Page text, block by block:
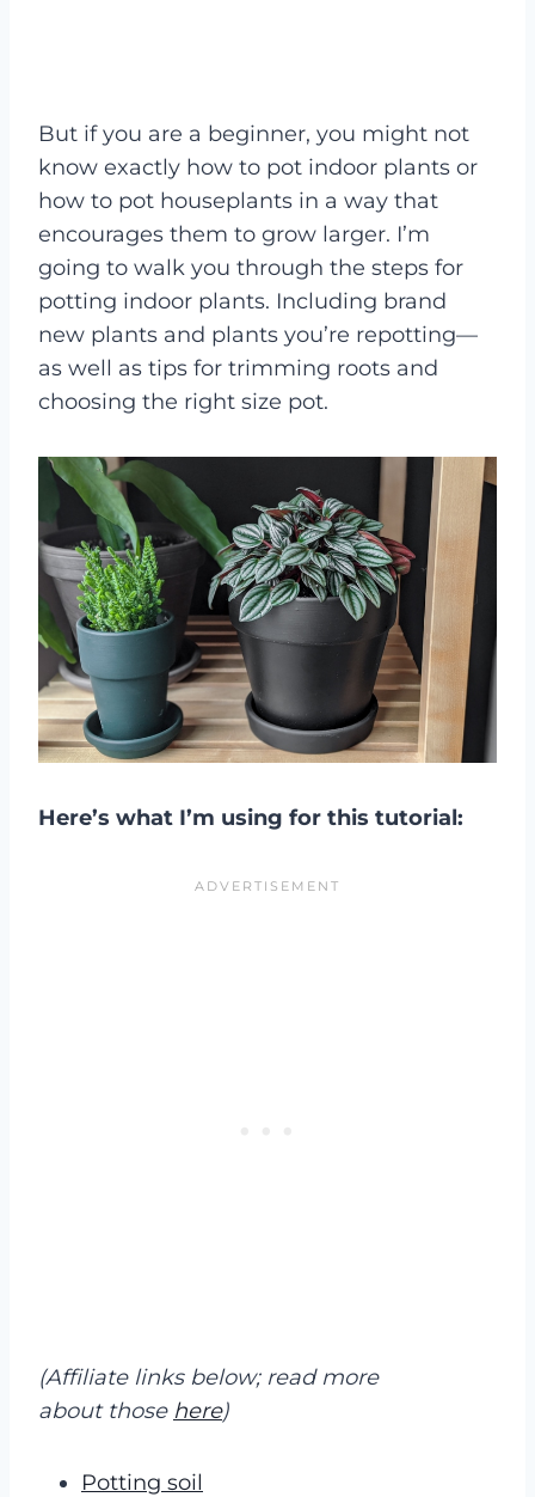
But if you are a beginner, you might not
know exactly how to pot indoor plants or
how to pot houseplants in a way that
encourages them to grow larger. I’m
going to walk you through the steps for
potting indoor plants. Including brand
new plants and plants you’re repotting—
as well as tips for trimming roots and
choosing the right size pot.
Here’s what I’m using for this tutorial:
(Affiliate links below; read more
about those here)
Potting soil